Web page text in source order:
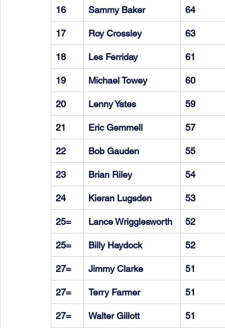
16 Sammy Baker 64
17 Roy Crossley 63
18 Les Ferriday 61
19 Michael Towey 60
20 Lenny Yates 59
21 Eric Gemmell 57
22 Bob Gauden 55
23 Brian Riley 54
24 Kieran Lugsden 53
25= Lance Wrigglesworth 52
25= Billy Haydock 52
27= Jimmy Clarke 51
27= Terry Farmer 51
27= Walter Gillott 51